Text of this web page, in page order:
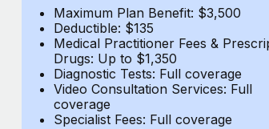
Maximum Plan Benefit: $3,500
Deductible: $135
Medical Practitioner Fees &
Drugs: Up to $1,350
Diagnostic Tests: Full coverage
Video Consultation Services: Full
coverage
Specialist Fees: Full coverage